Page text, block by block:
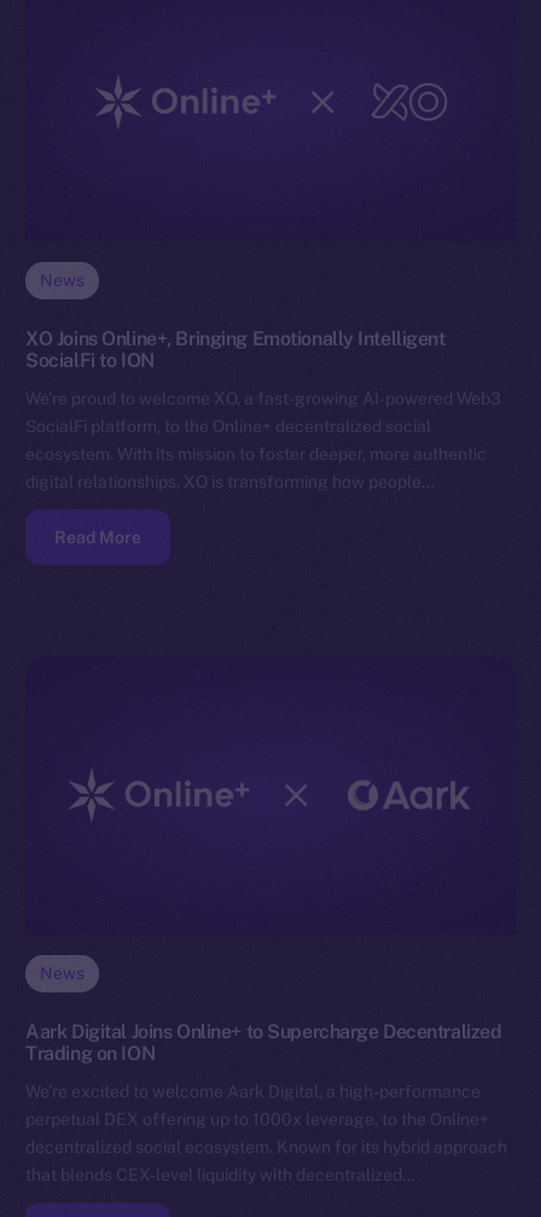
News
XO Joins Online+, Bringing Emotionally Intelligent
SocialFi to ION
We’re proud to welcome XO, a fast-growing AI-powered Web3
SocialFi platform, to the Online+ decentralized social
ecosystem. With its mission to foster deeper, more authentic
digital relationships, XO is transforming how people…
Read More
News
Aark Digital Joins Online+ to Supercharge Decentralized
Trading on ION
We’re excited to welcome Aark Digital, a high-performance
perpetual DEX offering up to 1000x leverage, to the Online+
decentralized social ecosystem. Known for its hybrid approach
that blends CEX-level liquidity with decentralized…